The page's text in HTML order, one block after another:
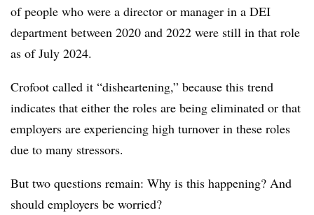
of people who were a director or manager in a DEI
department between 2020 and 2022 were still in that role
as of July 2024.
Crofoot called it “disheartening,” because this trend
indicates that either the roles are being eliminated or that
employers are experiencing high turnover in these roles
due to many stressors.
But two questions remain: Why is this happening? And
should employers be worried?